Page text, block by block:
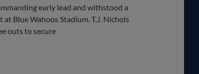
early lead and withstood a
Blue Wahoos Stadium. T.J. Nichols
outs to secure